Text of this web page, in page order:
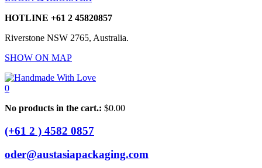
HOTLINE +61 2 45820857
Riverstone NSW 2765, Australia.
SHOW ON MAP
0
No products in the cart.: $0.00
(+61 2 ) 4582 0857
oder@austasiapackaging.com